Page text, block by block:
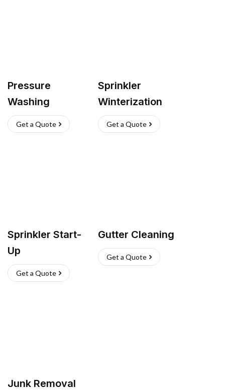
Pressure
Washing
Get a Quote
Sprinkler
Winterization
Get a Quote
Sprinkler Start-
Up
Get a Quote
Gutter Cleaning
Get a Quote
Junk Removal